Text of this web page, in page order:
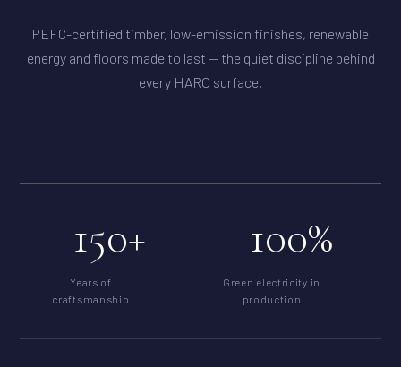
PEFC-certified timber, low-emission finishes, renewable
energy and floors made to last — the quiet discipline behind
every HARO surface.
150+
Years of
craftsmanship
100%
Green electricity in
production